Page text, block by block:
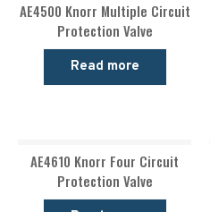
AE4500 Knorr Multiple Circuit
Protection Valve
Read more
AE4610 Knorr Four Circuit
Protection Valve